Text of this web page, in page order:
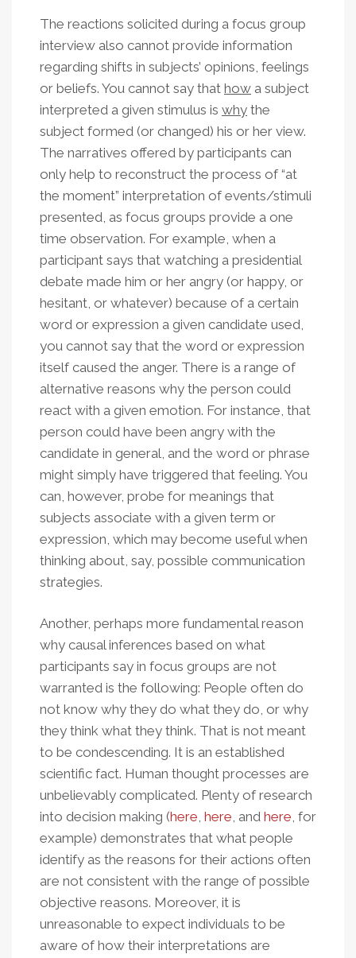
The reactions solicited during a focus group
interview also cannot provide information
regarding shifts in subjects’ opinions, feelings
or beliefs. You cannot say that how a subject
interpreted a given stimulus is why the
subject formed (or changed) his or her view.
The narratives offered by participants can
only help to reconstruct the process of “at
the moment” interpretation of events/stimuli
presented, as focus groups provide a one
time observation. For example, when a
participant says that watching a presidential
debate made him or her angry (or happy, or
hesitant, or whatever) because of a certain
word or expression a given candidate used,
you cannot say that the word or expression
itself caused the anger. There is a range of
alternative reasons why the person could
react with a given emotion. For instance, that
person could have been angry with the
candidate in general, and the word or phrase
might simply have triggered that feeling. You
can, however, probe for meanings that
subjects associate with a given term or
expression, which may become useful when
thinking about, say, possible communication
strategies.
Another, perhaps more fundamental reason
why causal inferences based on what
participants say in focus groups are not
warranted is the following: People often do
not know why they do what they do, or why
they think what they think. That is not meant
to be condescending. It is an established
scientific fact. Human thought processes are
unbelievably complicated. Plenty of research
into decision making (here, here, and here, for
example) demonstrates that what people
identify as the reasons for their actions often
are not consistent with the range of possible
objective reasons. Moreover, it is
unreasonable to expect individuals to be
aware of how their interpretations are